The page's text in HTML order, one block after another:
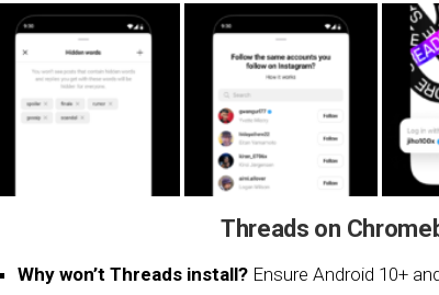
Threads on
Why won’t Threads install? Ensure Android 10+